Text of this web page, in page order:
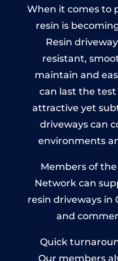
When it comes to
resin is
Resin
resistant,
maintain and
can last the
attractive yet
driveways can
environments
Members of
Network can
resin driveways in
and
Quick
Our members